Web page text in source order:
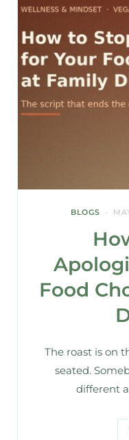
BLOGS
Food
The roast is on
seated.
different